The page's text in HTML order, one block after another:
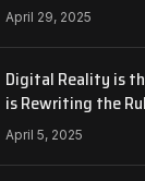
April 29, 2025
Digital Reality is
is Rewriting the
April 5, 2025